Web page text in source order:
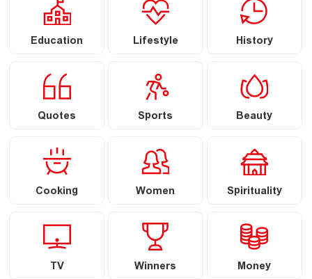
Education Lifestyle History
Quotes Sports Beauty
Cooking Women Spirituality
TV Winners Money